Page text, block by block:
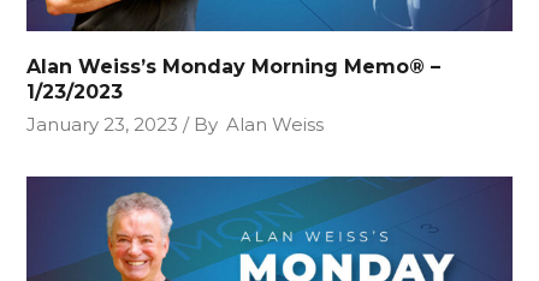
Alan Weiss’s Monday Morning Memo® –
1/23/2023
January 23, 2023
By Alan Weiss